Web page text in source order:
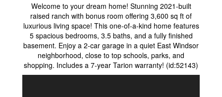
Welcome to your dream home! Stunning 2021-built
raised ranch with bonus room offering 3,600 sq ft of
luxurious living space! This one-of-a-kind home features
5 spacious bedrooms, 3.5 baths, and a fully finished
basement. Enjoy a 2-car garage in a quiet East Windsor
neighborhood, close to top schools, parks, and
shopping. Includes a 7-year Tarion warranty! (id:52143)